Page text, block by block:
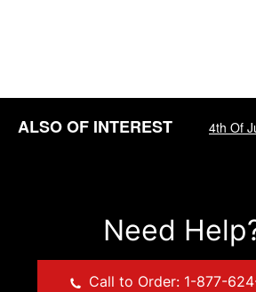
ALSO OF INTEREST 4th Of
Need
Call to Order: 1-877-